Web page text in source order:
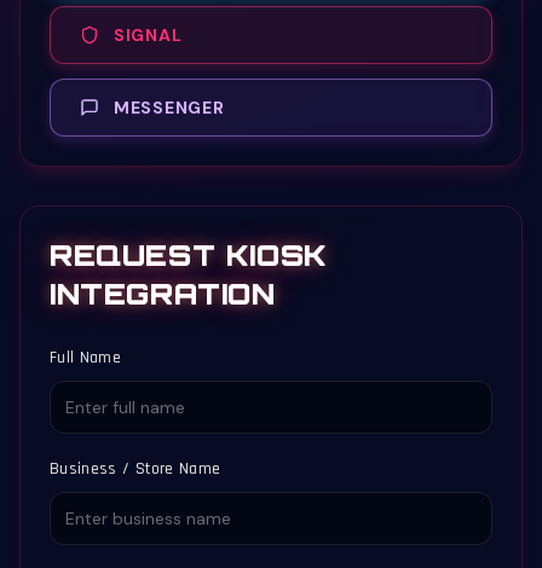
SIGNAL
MESSENGER
REQUEST KIOSK
INTEGRATION
Full Name
Business / Store Name